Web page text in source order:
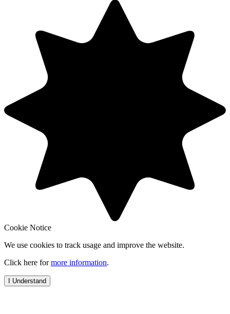
Cookie Notice
We use cookies to track usage and improve the website.
Click here formore information.
I Understand